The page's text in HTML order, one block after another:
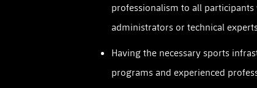
professionalism to all participants
administrators or technical
Having the necessary sports
programs and experienced